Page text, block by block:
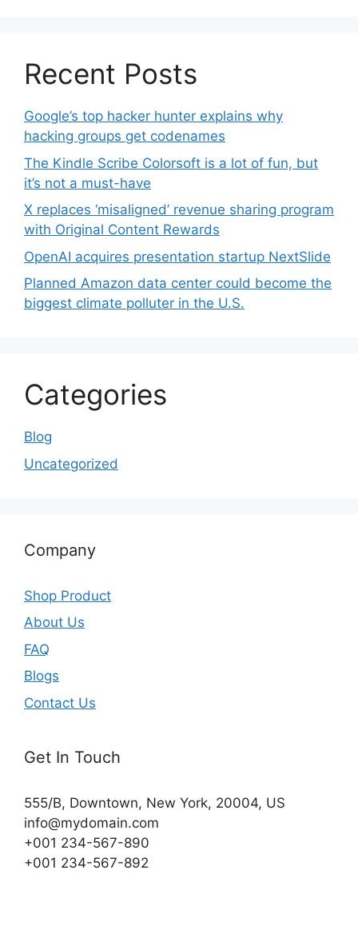
Recent Posts
Google’s top hacker hunter explains why
hacking groups get codenames
The Kindle Scribe Colorsoft is a lot of fun, but
it’s not a must-have
X replaces ‘misaligned’ revenue sharing program
with Original Content Rewards
OpenAI acquires presentation startup NextSlide
Planned Amazon data center could become the
biggest climate polluter in the U.S.
Categories
Blog
Uncategorized
Company
Shop Product
About Us
FAQ
Blogs
Contact Us
Get In Touch
555/B, Downtown, New York, 20004, US​
info@mydomain.com
+001 234-567-890
+001 234-567-892